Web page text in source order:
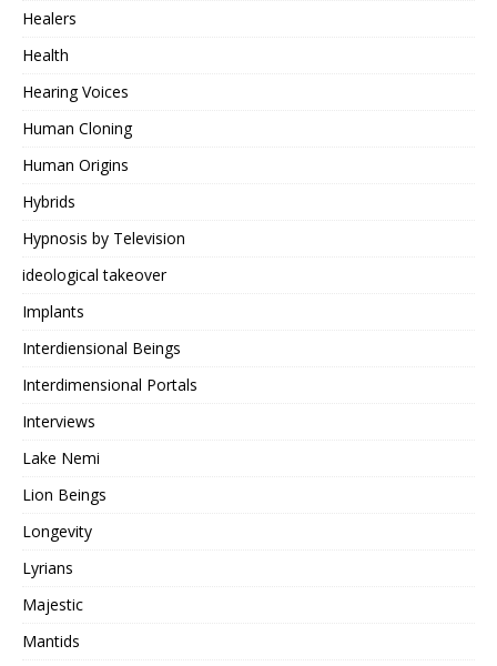
Healers
Health
Hearing Voices
Human Cloning
Human Origins
Hybrids
Hypnosis by Television
ideological takeover
Implants
Interdiensional Beings
Interdimensional Portals
Interviews
Lake Nemi
Lion Beings
Longevity
Lyrians
Majestic
Mantids